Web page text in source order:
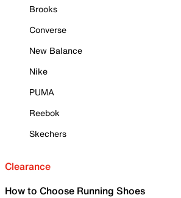
Brooks
Converse
New Balance
Nike
PUMA
Reebok
Skechers
Clearance
How to Choose Running Shoes